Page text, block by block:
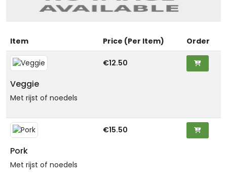
Item Price (Per Item) Order
Veggie
Met rijst of noedels
€12.50
Pork
Met rijst of noedels
€15.50